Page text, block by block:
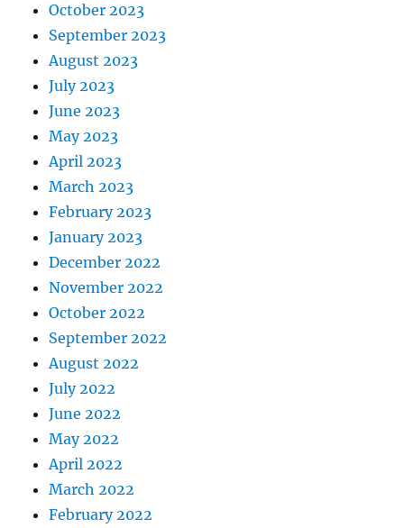
October 2023
September 2023
August 2023
July 2023
June 2023
May 2023
April 2023
March 2023
February 2023
January 2023
December 2022
November 2022
October 2022
September 2022
August 2022
July 2022
June 2022
May 2022
April 2022
March 2022
February 2022